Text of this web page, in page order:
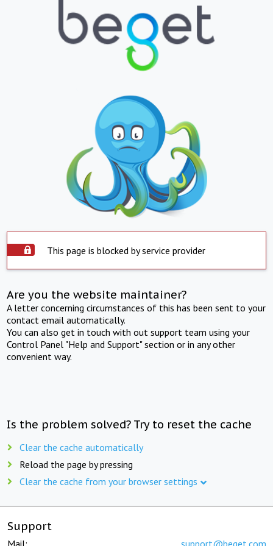
This page is blocked by service provider
Are you the website maintainer?
A letter concerning circumstances of this has been sent to your
contact email automatically.
You can also get in touch with out support team using your
Control Panel "Help and Support" section or in any other
convenient way.
Is the problem solved? Try to reset the cache
Clear the cache automatically
Reload the page by pressing
Clear the cache from your browser settings
Support
Mail: support@beget.com